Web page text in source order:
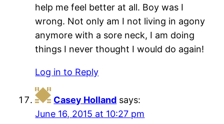
help me feel better at all. Boy was I
wrong. Not only am I not living in agony
anymore with a sore neck, I am doing
things I never thought I would do again!
Log in to Reply
Casey Holland says:
June 16, 2015 at 10:27 pm